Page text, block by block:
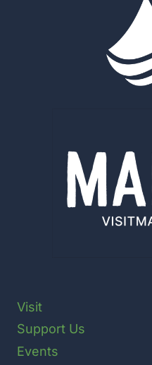
NATIONAL
PARK
SERVICE
Visit
Support Us
Events